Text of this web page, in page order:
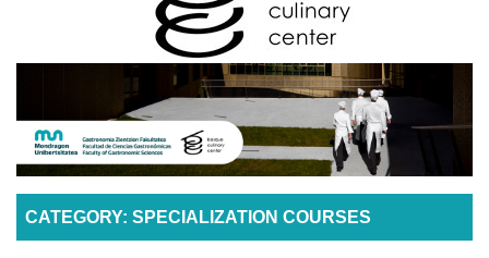
CATEGORY: SPECIALIZATION COURSES